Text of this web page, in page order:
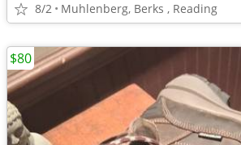
8/2 Muhlenberg, Berks , Reading
$80